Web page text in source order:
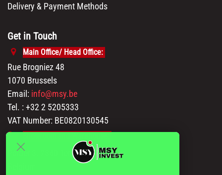
Delivery & Payment Methods
Get in Touch
Main Office/ Head Office:
Rue Brogniez 48
1070 Brussels
Email: info@msy.be
Tel. : +32 2 5205333
VAT Number: BE0820130545
Polder 3, 2840 Terhagen(Rumst)